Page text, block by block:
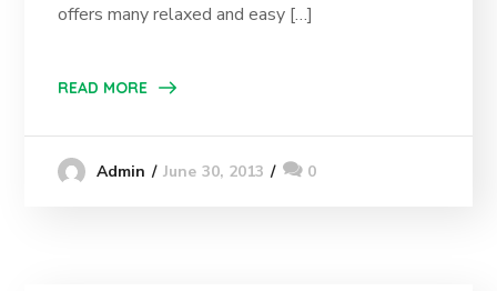
offers many relaxed and easy […]
READ MORE
Admin June 30, 2013 0